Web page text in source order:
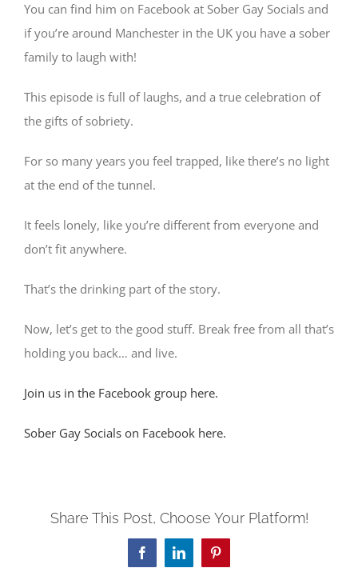
You can find him on Facebook at Sober Gay Socials and
if you’re around Manchester in the UK you have a sober
family to laugh with!
This episode is full of laughs, and a true celebration of
the gifts of sobriety.
For so many years you feel trapped, like there’s no light
at the end of the tunnel.
It feels lonely, like you’re different from everyone and
don’t fit anywhere.
That’s the drinking part of the story.
Now, let’s get to the good stuff. Break free from all that’s
holding you back… and live.
Join us in the Facebook group here.
Sober Gay Socials on Facebook here.
Share This Post, Choose Your Platform!
FacebookLinkedInPinterest